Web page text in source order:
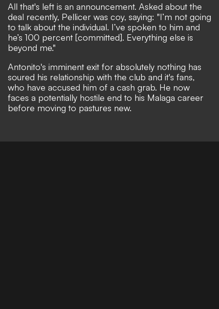
All that's left is an announcement. Asked about the
deal recently, Pellicer was coy, saying: "I’m not going
to talk about the individual. I’ve spoken to him and
he’s 100 percent [committed]. Everything else is
beyond me."
Antonito's imminent exit for absolutely nothing has
soured his relationship with the club and it's fans,
who have accused him of a cash grab. He now
faces a potentially hostile end to his Malaga career
before moving to pastures new.